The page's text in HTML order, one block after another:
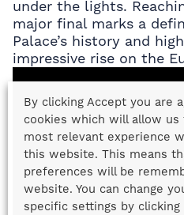
under the lights.
major final marks a
Palace’s history and
impressive rise on the
By clicking Accept you are
cookies which will allow
most relevant experience
this website. This means
preferences will be
website. You can change
specific settings by clicking